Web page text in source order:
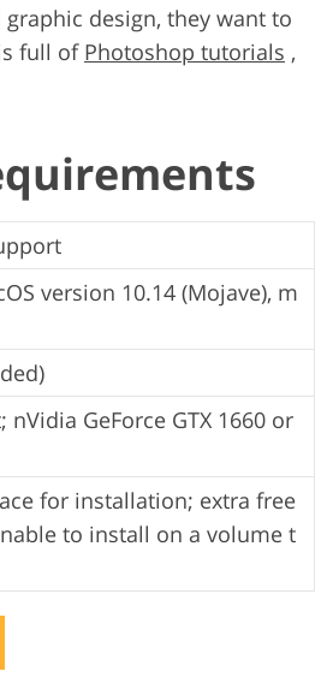
design, they want to
full of Photoshop tutorials ,
version 10.14 (Mojave), m
GeForce GTX 1660 or
for installation; extra free
to install on a volume t